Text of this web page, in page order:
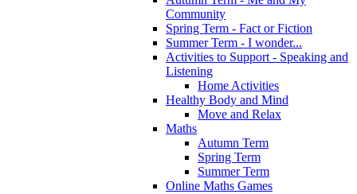
Community
Spring Term - Fact or Fiction
Summer Term - I wonder...
Activities to Support - Speaking and
Listening
Home Activities
Healthy Body and Mind
Move and Relax
Maths
Autumn Term
Spring Term
Summer Term
Online Maths Games